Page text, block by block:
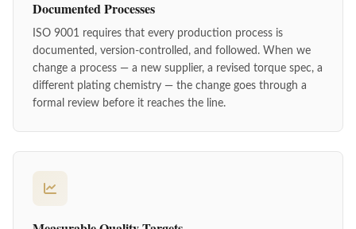
Documented Processes
ISO 9001 requires that every production process is
documented, version-controlled, and followed. When we
change a process — a new supplier, a revised torque spec, a
different plating chemistry — the change goes through a
formal review before it reaches the line.